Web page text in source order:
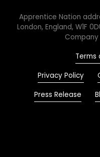
Apprentice Nation
London, England, W1F
Company
Terms
Privacy Policy
Press Release